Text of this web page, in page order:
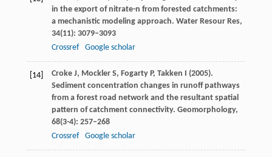
in the export of nitrate-n from forested catchments:
a mechanistic modeling approach. Water Resour Res,
34(11): 3079–3093
Crossref
Google scholar
[14] CrokeJ, Mockler S, FogartyP, Takken I (2005).
Sediment concentration changes in runoff pathways
from a forest road network and the resultant spatial
pattern of catchment connectivity. Geomorphology,
68(3-4): 257–268
Crossref
Google scholar